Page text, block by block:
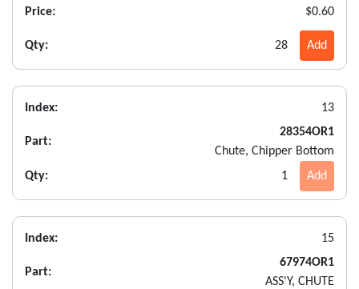
Price: $0.60
Qty: 28 Add
Index: 13
Part:
28354OR1
Chute, Chipper Bottom
Qty:
1 Add
Index: 15
Part:
67974OR1
ASS'Y, CHUTE